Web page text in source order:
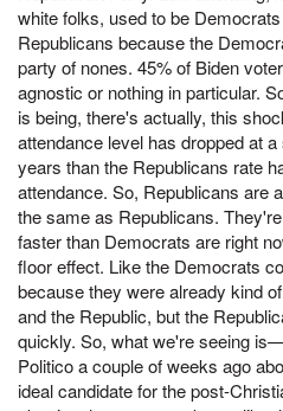
white folks, used to be
Republicans because the
party of nones. 45% of Biden
agnostic or nothing in particular.
is being, there's actually, this
attendance level has dropped at
years than the Republicans rate
attendance. So, Republicans are
the same as Republicans.
faster than Democrats are right
floor effect. Like the Democrats
because they were already kind
and the Republic, but the
quickly. So, what we're seeing
Politico a couple of weeks ago
ideal candidate for the post-